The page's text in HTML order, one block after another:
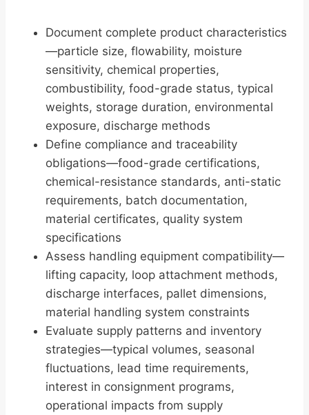
Document complete product characteristics
—particle size, flowability, moisture
sensitivity, chemical properties,
combustibility, food-grade status, typical
weights, storage duration, environmental
exposure, discharge methods
Define compliance and traceability
obligations—food-grade certifications,
chemical-resistance standards, anti-static
requirements, batch documentation,
material certificates, quality system
specifications
Assess handling equipment compatibility—
lifting capacity, loop attachment methods,
discharge interfaces, pallet dimensions,
material handling system constraints
Evaluate supply patterns and inventory
strategies—typical volumes, seasonal
fluctuations, lead time requirements,
interest in consignment programs,
operational impacts from supply